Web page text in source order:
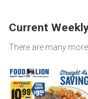
Current
There are many